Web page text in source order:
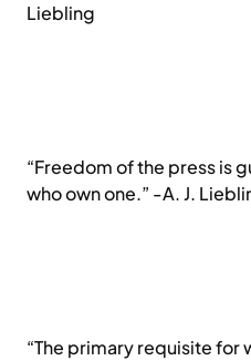
Liebling
“Freedom of the press is
who own one.” -A. J.
“The primary requisite for